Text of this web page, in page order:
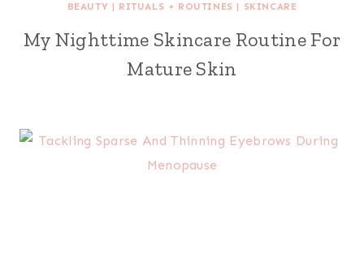
BEAUTY | RITUALS + ROUTINES | SKINCARE
My Nighttime Skincare Routine For
Mature Skin